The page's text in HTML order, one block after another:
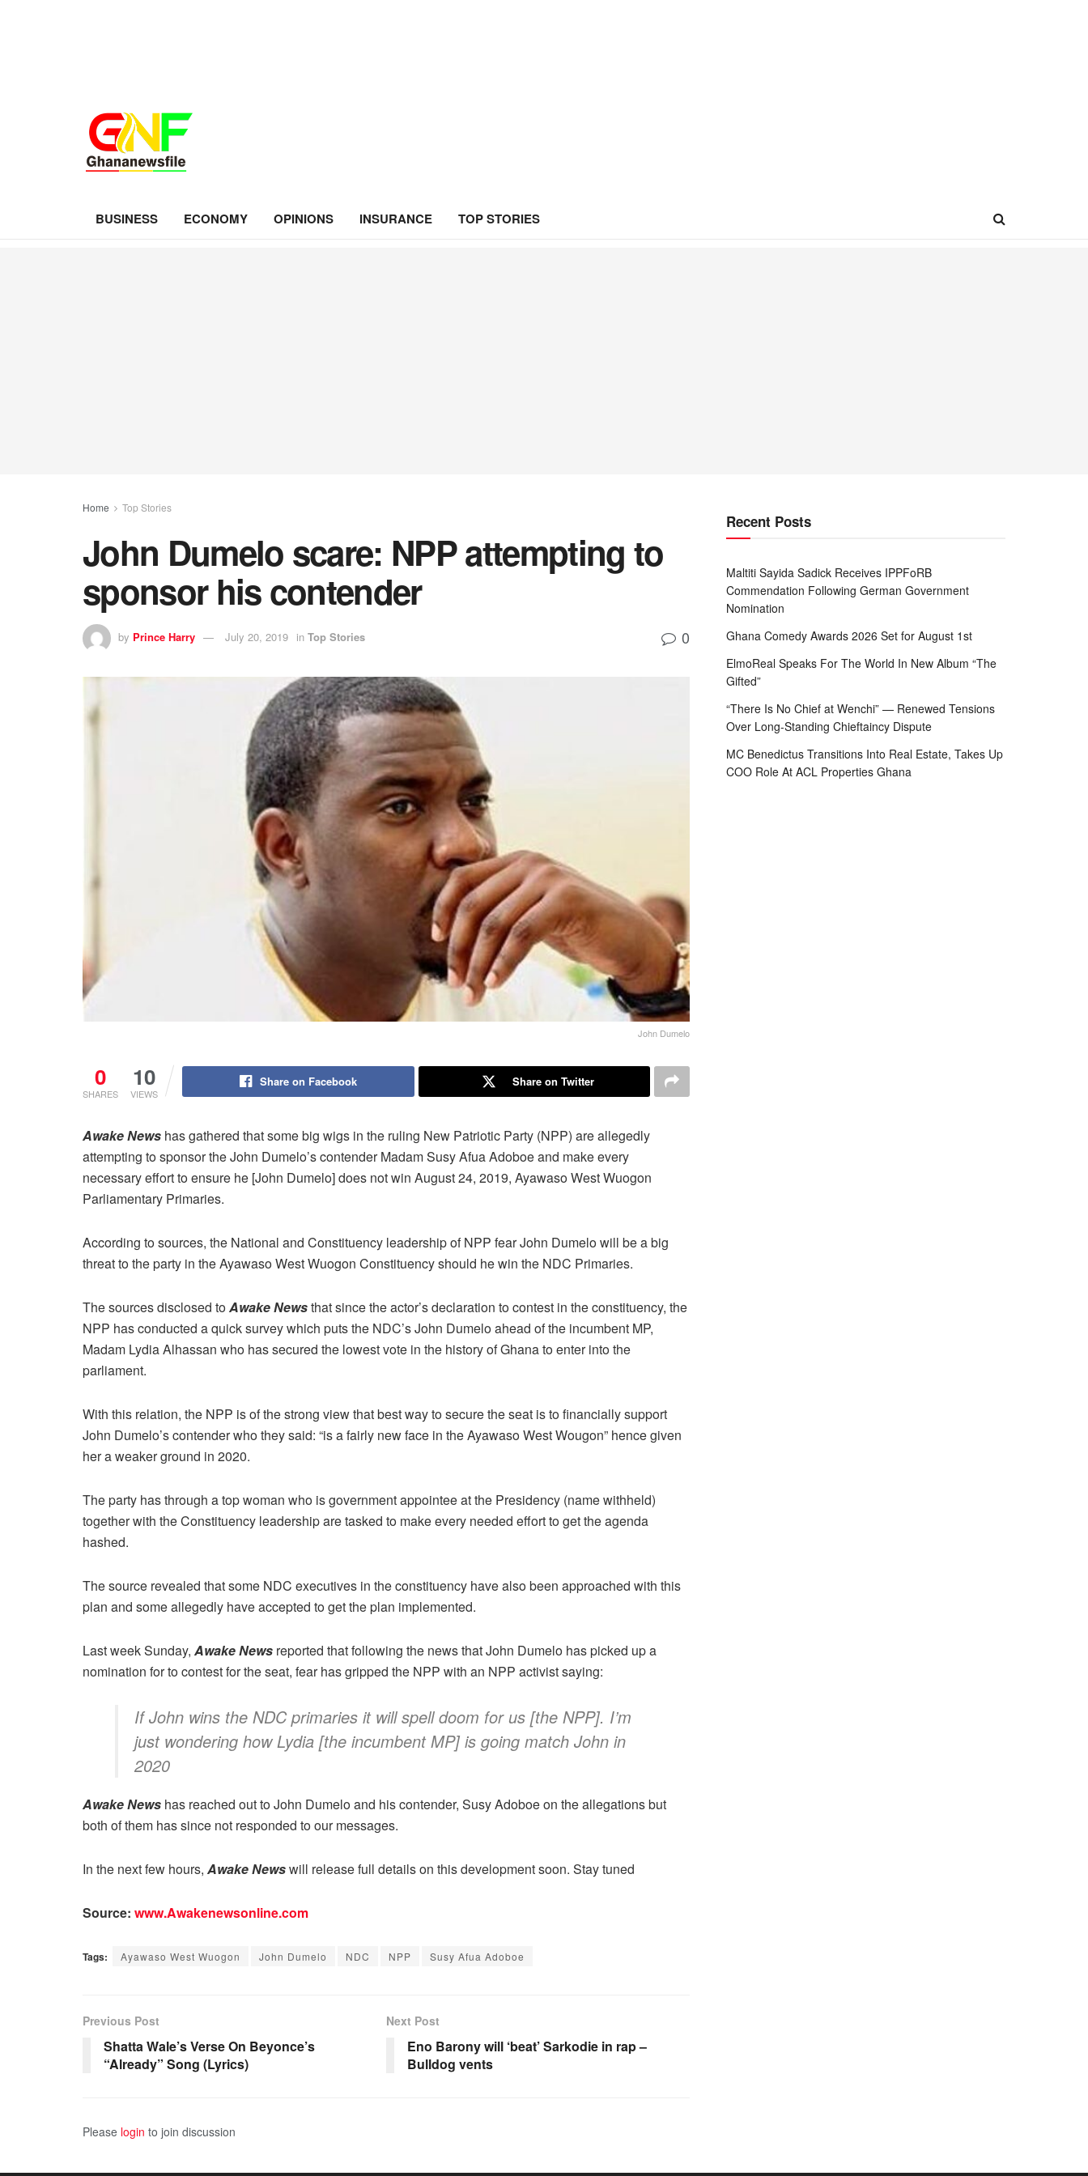
BUSINESS ECONOMY OPINIONS INSURANCE TOP STORIES
Home Top Stories
John Dumelo scare: NPP attempting to
sponsor his contender
by Prince Harry July 20, 2019 in Top Stories 0
John Dumelo
0
SHARES
10
VIEWS
Share on Facebook Share on Twitter
Awake News has gathered that some big wigs in the ruling New Patriotic Party (NPP) are allegedly
attempting to sponsor the John Dumelo’s contender Madam Susy Afua Adoboe and make every
necessary effort to ensure he [John Dumelo] does not win August 24, 2019, Ayawaso West Wuogon
Parliamentary Primaries.
According to sources, the National and Constituency leadership of NPP fear John Dumelo will be a big
threat to the party in the Ayawaso West Wuogon Constituency should he win the NDC Primaries.
The sources disclosed toAwake Newsthat since the actor’s declaration to contest in the constituency, the
NPP has conducted a quick survey which puts the NDC’s John Dumelo ahead of the incumbent MP,
Madam Lydia Alhassan who has secured the lowest vote in the history of Ghana to enter into the
parliament.
With this relation, the NPP is of the strong view that best way to secure the seat is to financially support
John Dumelo’s contender who they said: “is a fairly new face in the Ayawaso West Wougon” hence given
her a weaker ground in 2020.
The party has through a top woman who is government appointee at the Presidency (name withheld)
together with the Constituency leadership are tasked to make every needed effort to get the agenda
hashed.
The source revealed that some NDC executives in the constituency have also been approached with this
plan and some allegedly have accepted to get the plan implemented.
Last week Sunday, Awake News reported that following the news that John Dumelo has picked up a
nomination for to contest for the seat, fear has gripped the NPP with an NPP activist saying:
If John wins the NDC primaries it will spell doom for us [the NPP]. I’m
just wondering how Lydia [the incumbent MP] is going match John in
2020
Awake News has reached out to John Dumelo and his contender, Susy Adoboe on the allegations but
both of them has since not responded to our messages.
In the next few hours, Awake Newswill release full details on this development soon. Stay tuned
Source: www.Awakenewsonline.com
Tags: Ayawaso West Wuogon John Dumelo NDC NPP Susy Afua Adoboe
Previous Post
Shatta Wale’s Verse On Beyonce’s
“Already” Song (Lyrics)
Next Post
Eno Barony will ‘beat’ Sarkodie in rap –
Bulldog vents
Please login to join discussion
Recent Posts
Maltiti Sayida Sadick Receives IPPFoRB
Commendation Following German Government
Nomination
Ghana Comedy Awards 2026 Set for August 1st
ElmoReal Speaks For The World In New Album “The
Gifted”
“There Is No Chief at Wenchi” — Renewed Tensions
Over Long-Standing Chieftaincy Dispute
MC Benedictus Transitions Into Real Estate, Takes Up
COO Role At ACL Properties Ghana